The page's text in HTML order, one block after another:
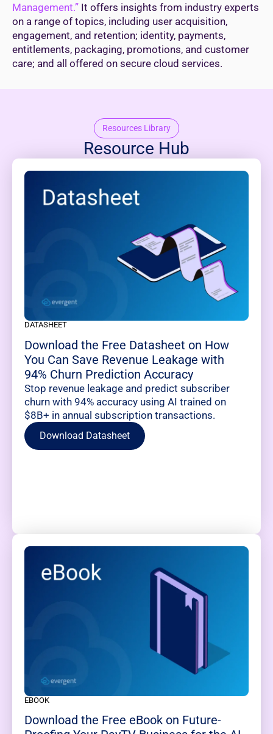
Management.” It offers insights from industry experts
on a range of topics, including user acquisition,
engagement, and retention; identity, payments,
entitlements, packaging, promotions, and customer
care; and all offered on secure cloud services.
Resources Library
Resource Hub
DATASHEET
Download the Free Datasheet on How
You Can Save Revenue Leakage with
94% Churn Prediction Accuracy
Stop revenue leakage and predict subscriber
churn with 94% accuracy using AI trained on
$8B+ in annual subscription transactions.
Download Datasheet
EBOOK
Download the Free eBook on Future-